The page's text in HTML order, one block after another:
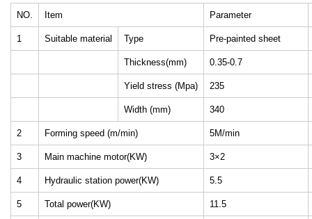
NO. Item Parameter
1 Suitable material Type Pre-painted sheet
Thickness(mm) 0.35-0.7
Yield stress (Mpa) 235
Width (mm) 340
2 Forming speed (m/min) 5M/min
3 Main machine motor(KW) 3×2
4 Hydraulic station power(KW) 5.5
5 Total power(KW) 11.5